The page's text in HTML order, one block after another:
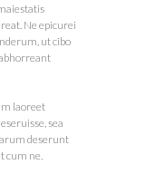
Ne epicurei
ut cibo
laoreet
sea
deserunt
cum ne.